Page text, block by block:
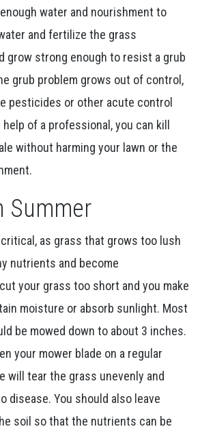
water and nourishment to
and fertilize the grass
grow strong enough to resist a grub
grub problem grows out of control,
pesticides or other acute control
of a professional, you can kill
without harming your lawn or the
Summer
as grass that grows too lush
nutrients and become
your grass too short and you make
moisture or absorb sunlight. Most
be mowed down to about 3 inches.
your mower blade on a regular
will tear the grass unevenly and
disease. You should also leave
soil so that the nutrients can be